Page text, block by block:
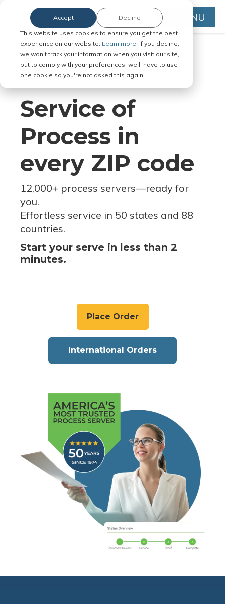
This website uses cookies to ensure you get the best
experience on our website. Learn more. If you decline,
we won't track your information when you visit our site,
but to comply with your preferences, we'll have to use
one cookie so you're not asked this again.
Accept Decline MENU
Serve Legal Documents in Any
Jurisdiction
Service of
Process in
every ZIP code
12,000+ process servers—ready for
you.
Effortless service in 50 states and 88
countries.
Start your serve in less than 2
minutes.
Place Order
International Orders